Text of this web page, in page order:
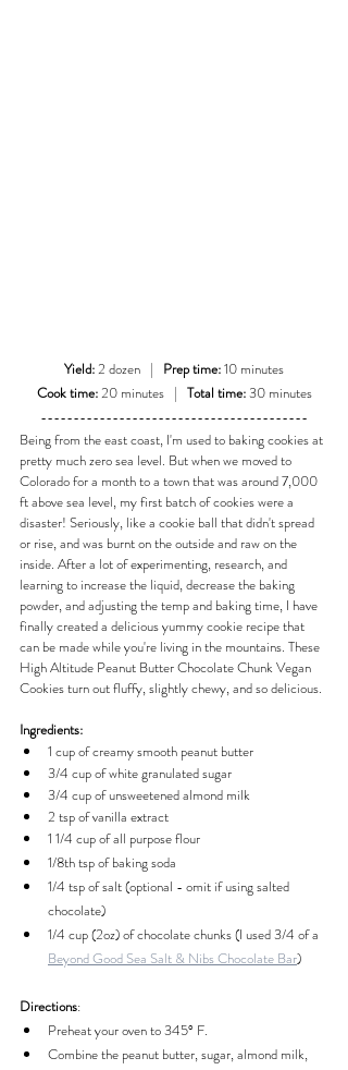
Yield: 2 dozen   | Prep time: 10 minutes
Cook time: 20 minutes   | Total time: 30 minutes
-----------------------------------------
Being from the east coast, I'm used to baking cookies at
pretty much zero sea level. But when we moved to
Colorado for a month to a town that was around 7,000
ft above sea level, my first batch of cookies were a
disaster! Seriously, like a cookie ball that didn't spread
or rise, and was burnt on the outside and raw on the
inside. After a lot of experimenting, research, and
learning to increase the liquid, decrease the baking
powder, and adjusting the temp and baking time, I have
finally created a delicious yummy cookie recipe that
can be made while you're living in the mountains. These
High Altitude Peanut Butter Chocolate Chunk Vegan
Cookies turn out fluffy, slightly chewy, and so delicious.
Ingredients:
1 cup of creamy smooth peanut butter
3/4 cup of white granulated sugar
3/4 cup of unsweetened almond milk
2 tsp of vanilla extract
1 1/4 cup of all purpose flour
1/8th tsp of baking soda
1/4 tsp of salt (optional - omit if using salted
chocolate)
1/4 cup (2oz) of chocolate chunks (I used 3/4 of a
Beyond Good Sea Salt & Nibs Chocolate Bar)
Directions:
Preheat your oven to 345° F.
Combine the peanut butter, sugar, almond milk,